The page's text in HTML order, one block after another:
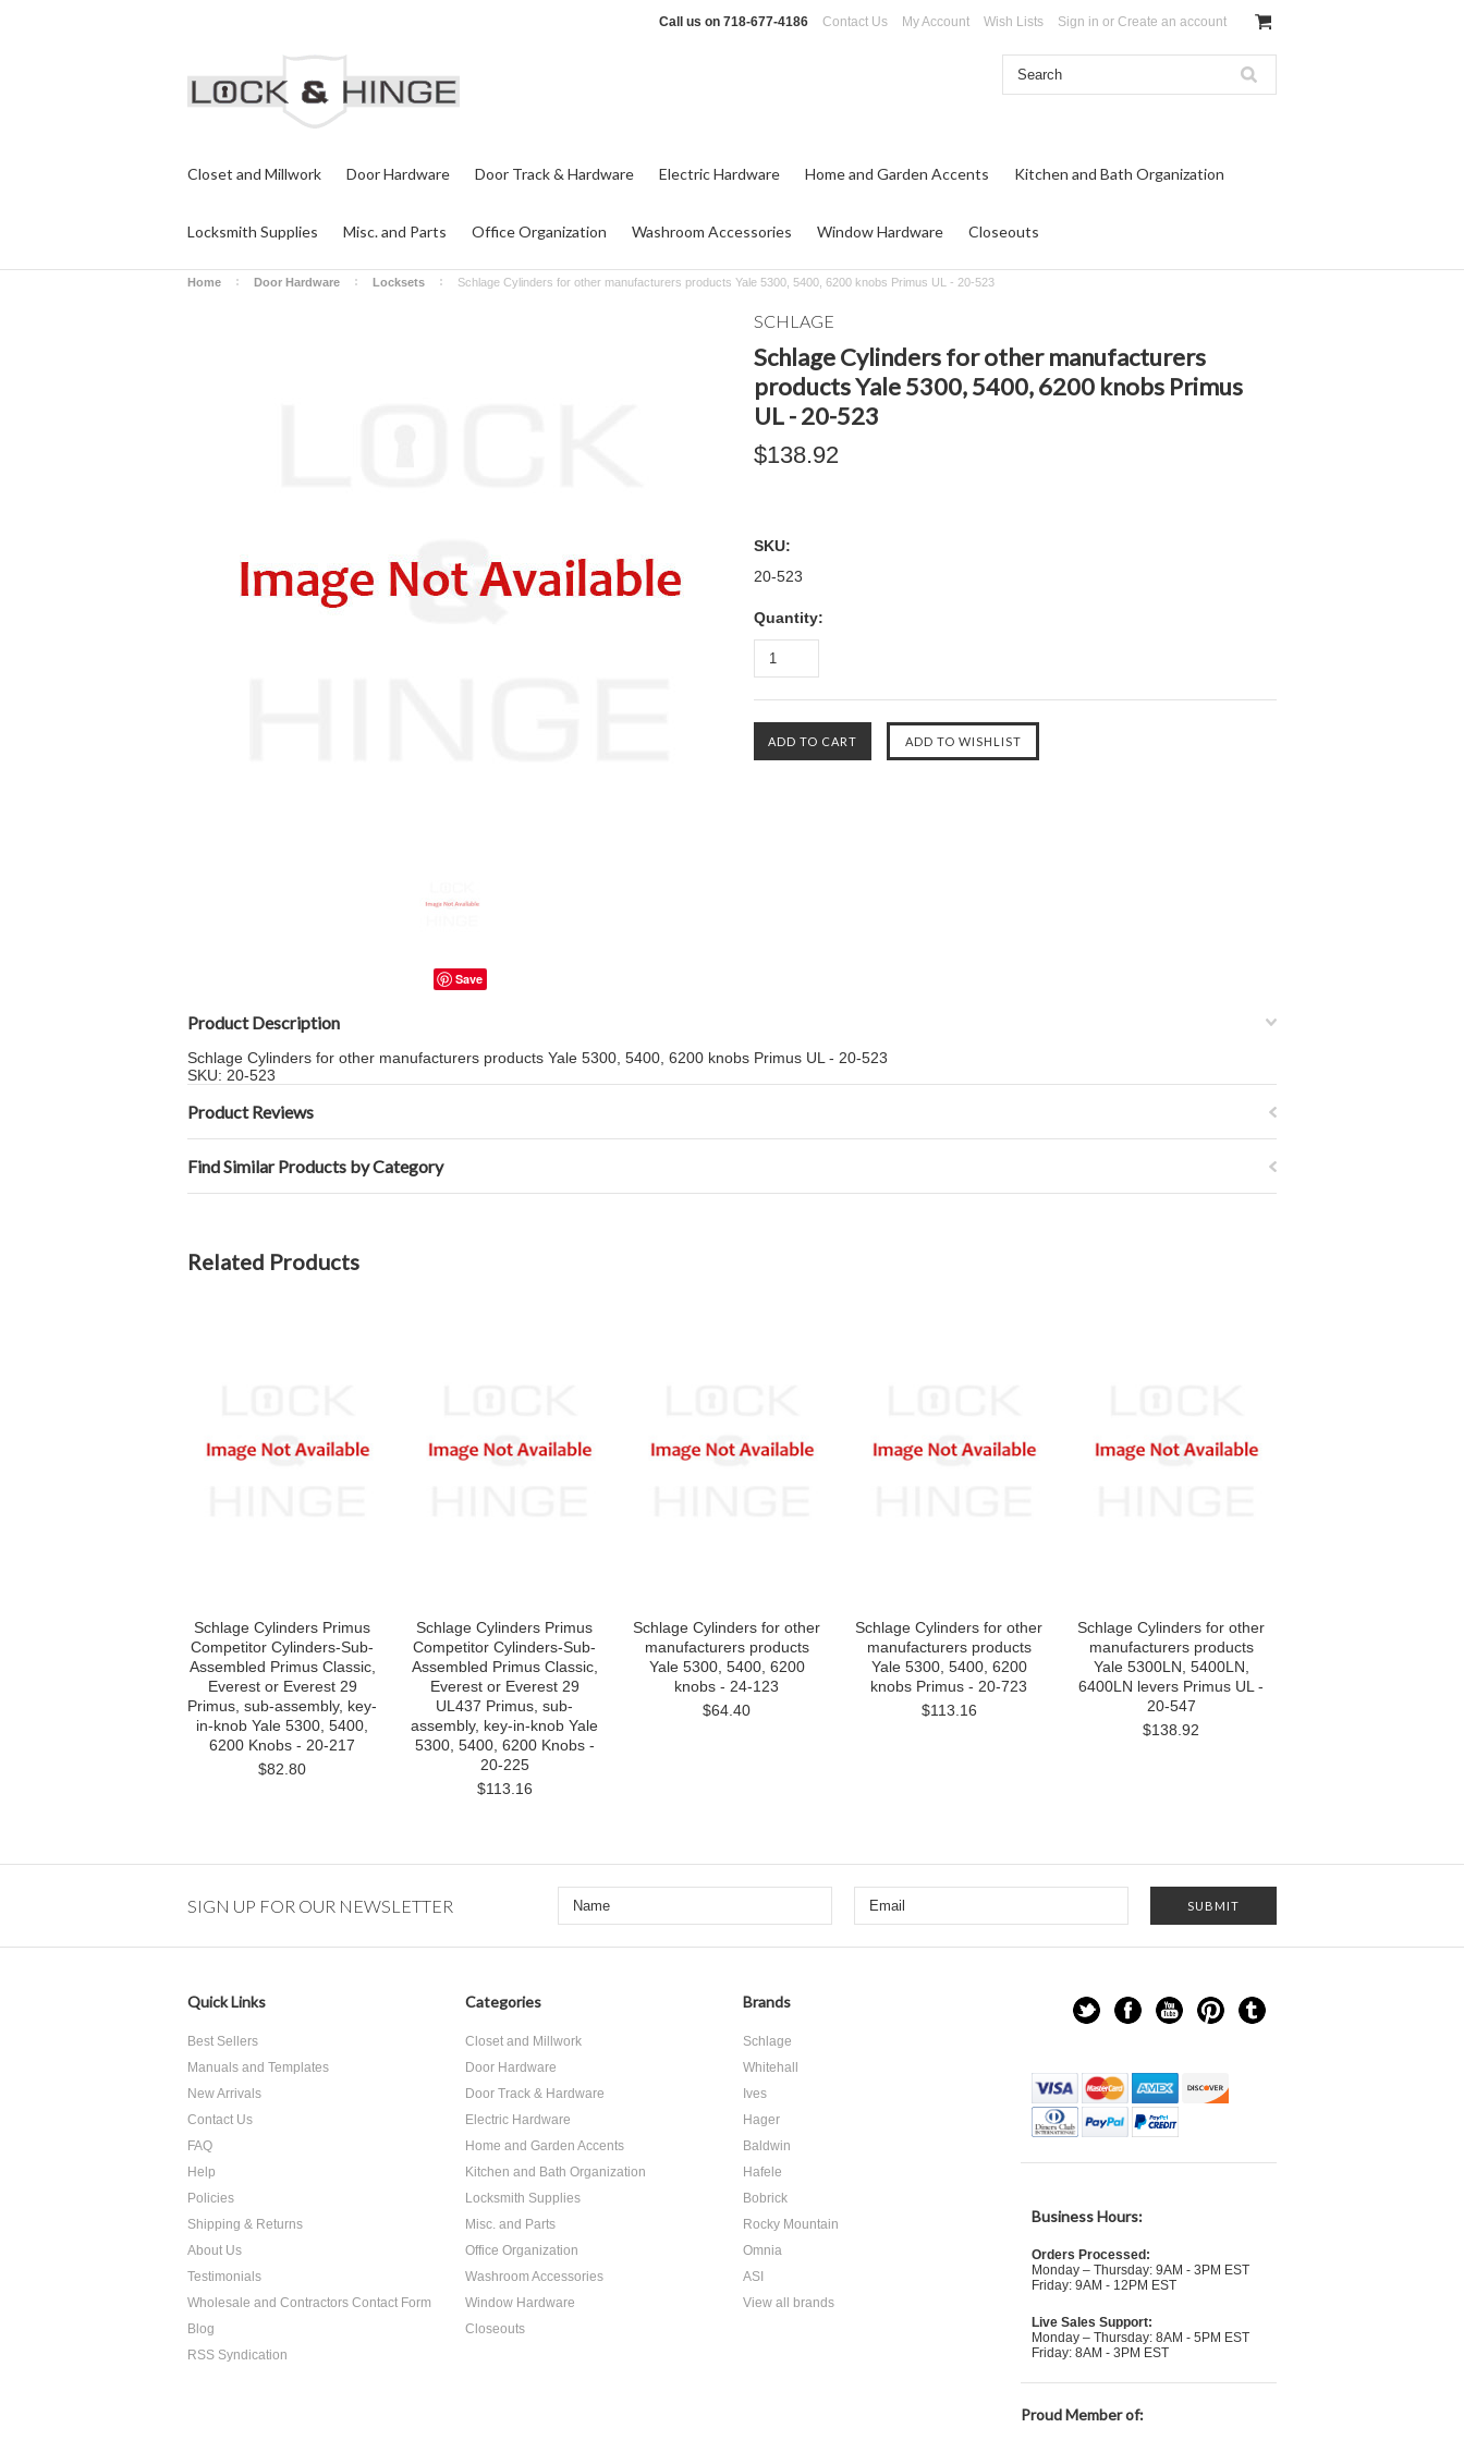
Call us on 718-677-4186 Contact Us My Account Wish Lists Sign in or Create an account
Closet and Millwork Door Hardware Door Track & Hardware Electric Hardware Home and Garden Accents Kitchen and Bath Organization
Locksmith Supplies Misc. and Parts Office Organization Washroom Accessories Window Hardware Closeouts
Home Door Hardware Locksets Schlage Cylinders for other manufacturers products Yale 5300, 5400, 6200 knobs Primus UL - 20-523
Save
SCHLAGE
Schlage Cylinders for other manufacturers
products Yale 5300, 5400, 6200 knobs Primus
UL - 20-523
$138.92
SKU:
20-523
Quantity:
Product Description
Schlage Cylinders for other manufacturers products Yale 5300, 5400, 6200 knobs Primus UL - 20-523
SKU: 20-523
Product Reviews
Find Similar Products by Category
Related Products
Schlage Cylinders Primus
Competitor Cylinders-Sub-
Assembled Primus Classic,
Everest or Everest 29
Primus, sub-assembly, key-
in-knob Yale 5300, 5400,
6200 Knobs - 20-217
$82.80
Schlage Cylinders Primus
Competitor Cylinders-Sub-
Assembled Primus Classic,
Everest or Everest 29
UL437 Primus, sub-
assembly, key-in-knob Yale
5300, 5400, 6200 Knobs -
20-225
$113.16
Schlage Cylinders for other
manufacturers products
Yale 5300, 5400, 6200
knobs - 24-123
$64.40
Schlage Cylinders for other
manufacturers products
Yale 5300, 5400, 6200
knobs Primus - 20-723
$113.16
Schlage Cylinders for other
manufacturers products
Yale 5300LN, 5400LN,
6400LN levers Primus UL -
20-547
$138.92
SIGN UP FOR OUR NEWSLETTER
Quick Links
Best Sellers
Manuals and Templates
New Arrivals
Contact Us
FAQ
Help
Policies
Shipping & Returns
About Us
Testimonials
Wholesale and Contractors Contact Form
Blog
RSS Syndication
Categories
Closet and Millwork
Door Hardware
Door Track & Hardware
Electric Hardware
Home and Garden Accents
Kitchen and Bath Organization
Locksmith Supplies
Misc. and Parts
Office Organization
Washroom Accessories
Window Hardware
Closeouts
Brands
Schlage
Whitehall
Ives
Hager
Baldwin
Hafele
Bobrick
Rocky Mountain
Omnia
ASI
View all brands
Business Hours:
Orders Processed:
Monday – Thursday: 9AM - 3PM EST
Friday: 9AM - 12PM EST
Live Sales Support:
Monday – Thursday: 8AM - 5PM EST
Friday: 8AM - 3PM EST
Proud Member of: